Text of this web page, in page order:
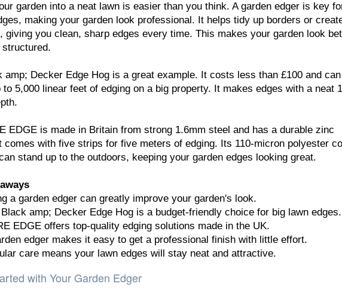
garden into a neat lawn is easier than you think. A garden edger is key
making your garden look professional. It helps tidy up borders or
giving you clean, sharp edges every time. This makes your garden look
amp; Decker Edge Hog is a great example. It costs less than £100 and can
to 5,000 linear feet of edging on a big property. It makes edges with a neat
EDGE is made in Britain from strong 1.6mm steel and has a durable zinc
comes with five strips for five meters of edging. Its 110-micron polyester
stand up to the outdoors, keeping your garden edges looking great.
a garden edger can greatly improve your garden's look.
amp; Decker Edge Hog is a budget-friendly choice for big lawn edges.
EDGE offers top-quality edging solutions made in the UK.
edger makes it easy to get a professional finish with little effort.
care means your lawn edges will stay neat and attractive.
with Your Garden Edger